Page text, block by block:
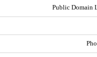
Public Domain